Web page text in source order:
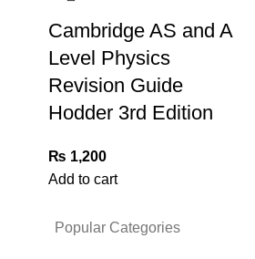
Cambridge AS and A
Level Physics
Revision Guide
Hodder 3rd Edition
₨ 1,200
Add to cart
Popular Categories